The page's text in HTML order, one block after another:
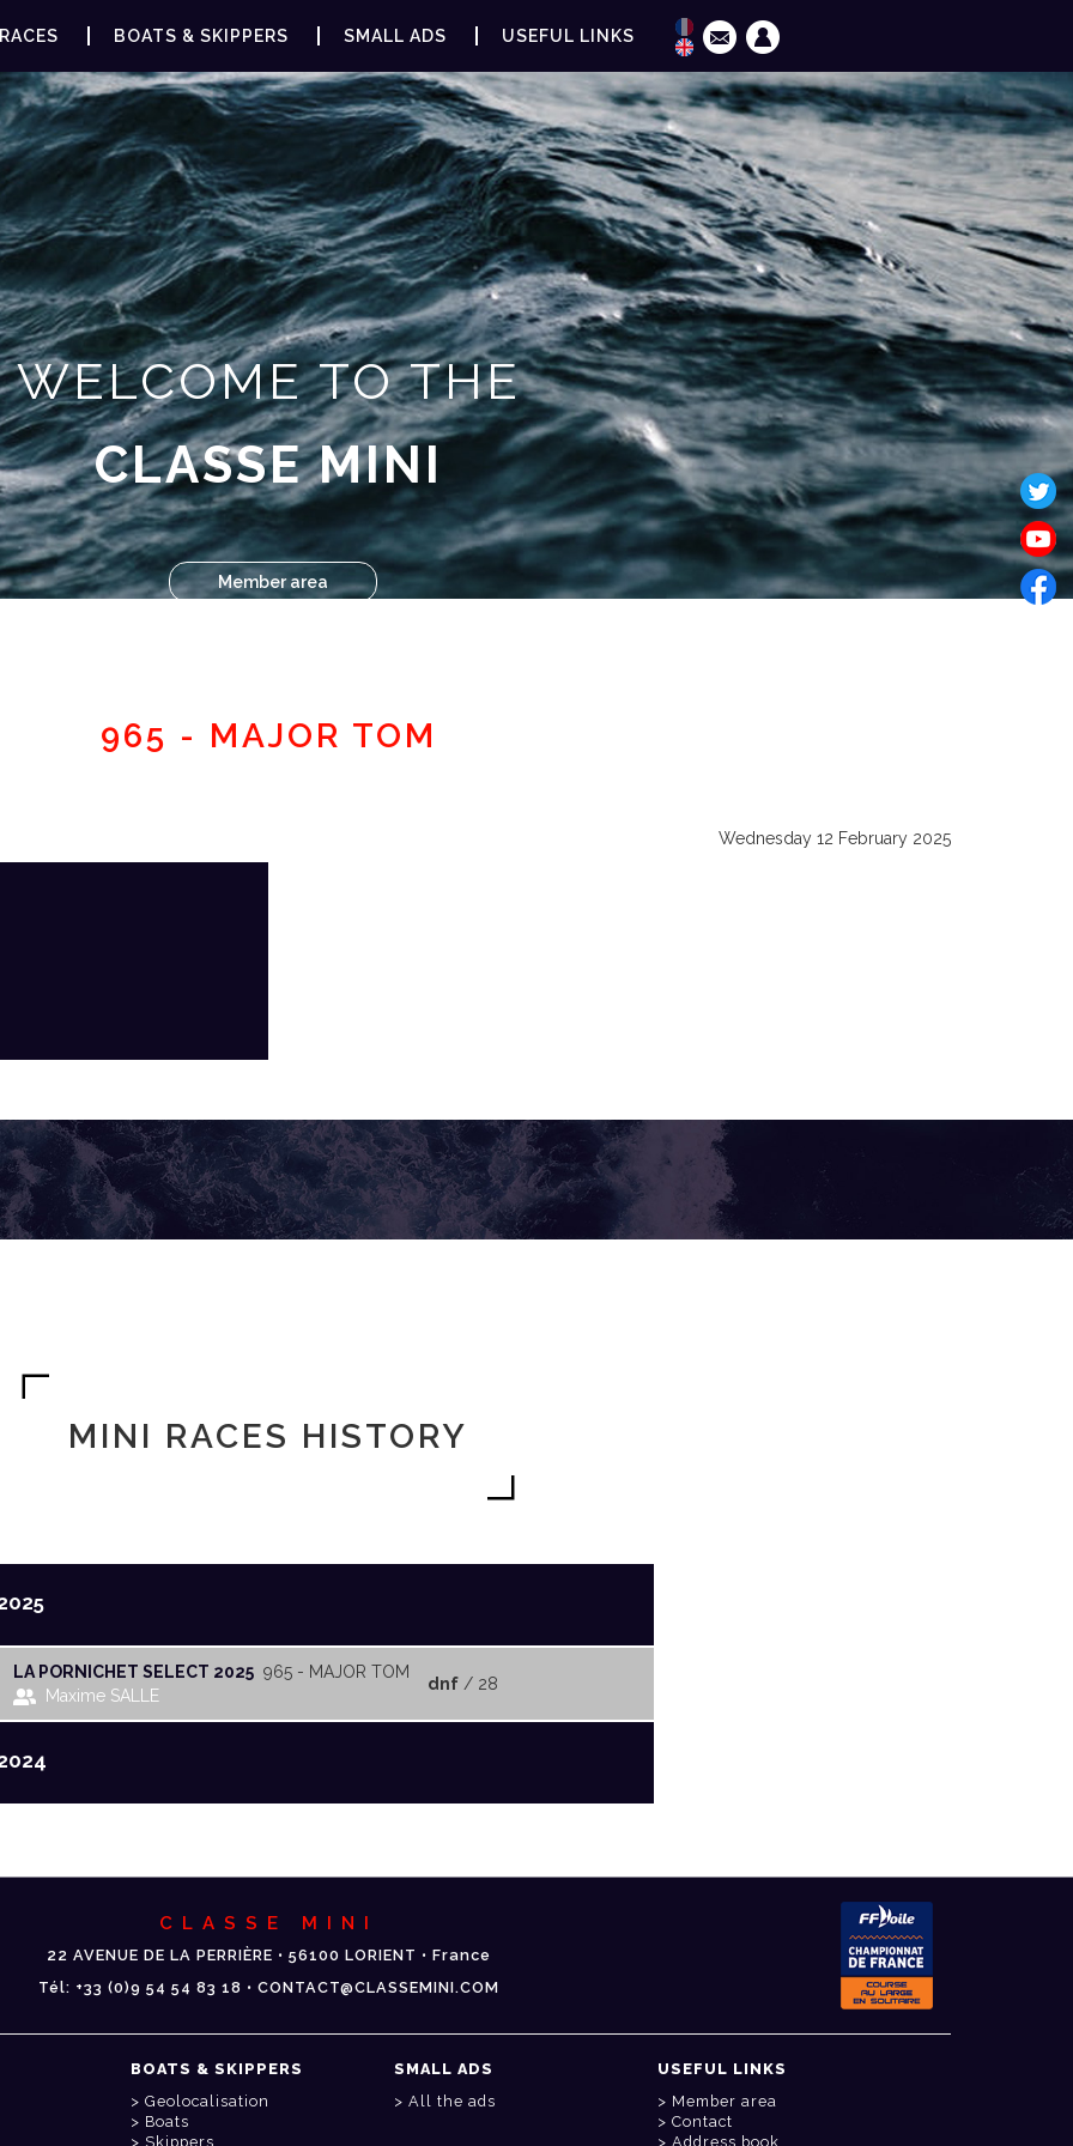
RACES BOATS & SKIPPERS SMALL ADS USEFUL LINKS
WELCOME TO THE
CLASSE MINI
Member area
965 - MAJOR TOM
Wednesday 12 February 2025
MINI RACES HISTORY
LA PORNICHET SELECT 2025 965 - MAJOR TOM
Maxime SALLE
dnf / 28
CLASSE MINI
22 AVENUE DE LA PERRIÈRE • 56100 LORIENT • France
Tél: +33 (0)9 54 54 83 18 • CONTACT@CLASSEMINI.COM
BOATS & SKIPPERS
Geolocalisation
Boats
Skippers
SMALL ADS
All the ads
USEFUL LINKS
Member area
Contact
Address book